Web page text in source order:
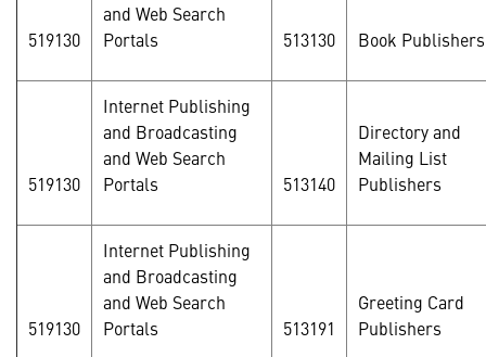
519130
and Web Search
Portals
513130 Book Publishers
519130
Internet Publishing
and Broadcasting
and Web Search
Portals
513140
Directory and
Mailing List
Publishers
519130
Internet Publishing
and Broadcasting
and Web Search
Portals
513191
Greeting Card
Publishers